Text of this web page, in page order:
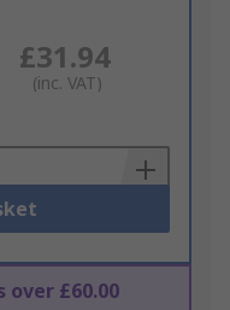
£31.94
(inc. VAT)
over £60.00